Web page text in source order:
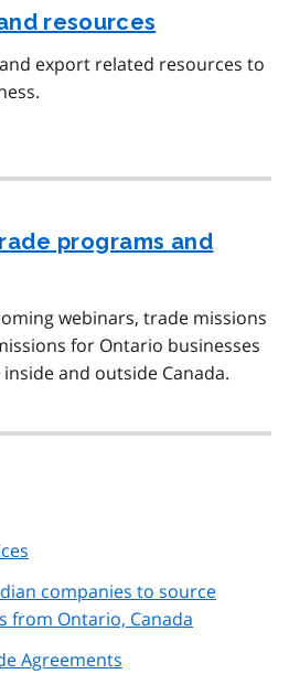
resources
export related resources to
programs and
webinars, trade missions
for Ontario businesses
and outside Canada.
companies to source
from Ontario, Canada
Agreements